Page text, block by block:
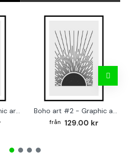
Boho art #1 - Graphic arts poster Boho art #2 - Graphic arts poster
129.00 kr